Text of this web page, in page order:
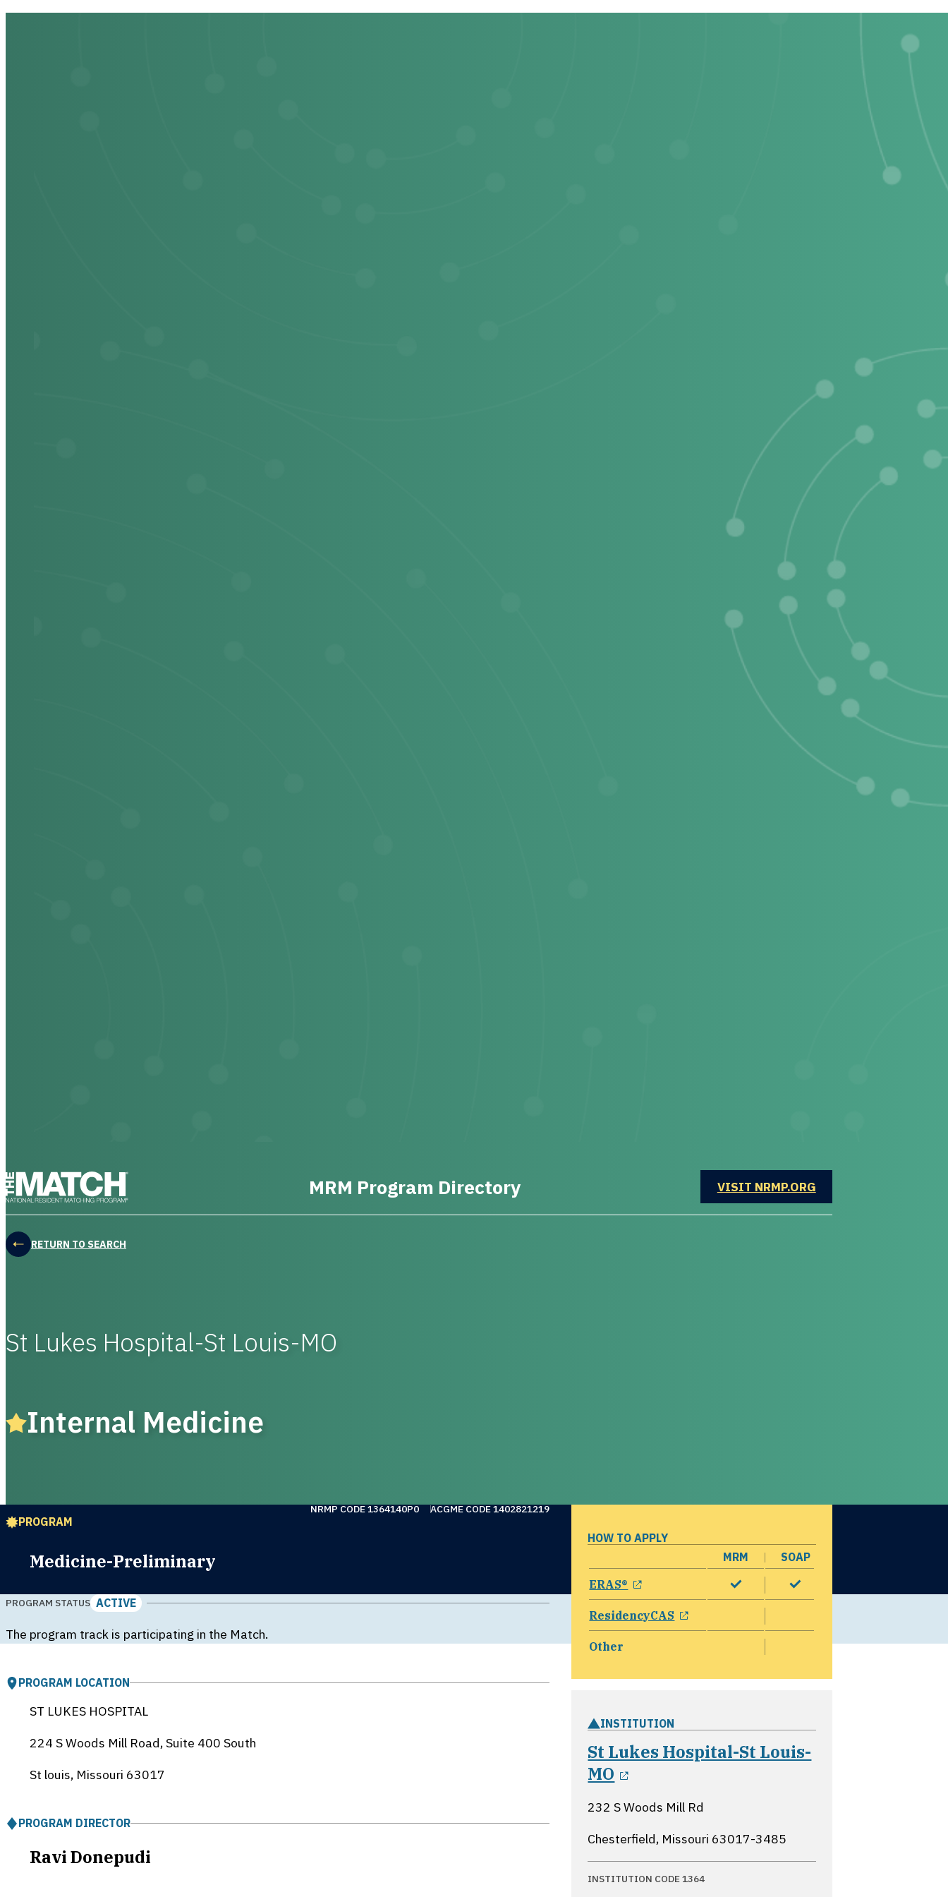
MRM Program Directory VISIT NRMP.ORGOPENS IN A NEW WINDOW
RETURN TO SEARCH
St Lukes Hospital-St Louis-MO
Internal Medicine
PROGRAM
Medicine-Preliminary
NRMP CODE 1364140P0 ACGME CODE 1402821219
PROGRAM STATUS ACTIVE
The program track is participating in the Match.
PROGRAM LOCATION
ST LUKES HOSPITAL
224 S Woods Mill Road, Suite 400 South
St louis, Missouri 63017
PROGRAM DIRECTOR
Ravi Donepudi
HOW TO APPLY
MRM
SOAP
ERAS®
opens in a new window
ResidencyCAS
opens in a new window
Other
INSTITUTION
St Lukes Hospital-St Louis-
MO
opens in a new window
232 S Woods Mill Rd
Chesterfield, Missouri 63017-3485
INSTITUTION CODE 1364